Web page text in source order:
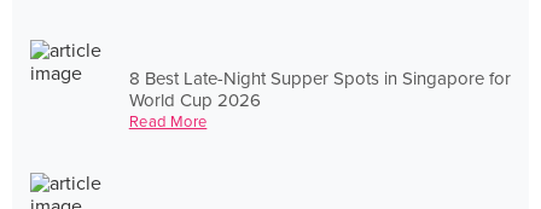
8 Best Late-Night Supper Spots in Singapore for
World Cup 2026
Read More